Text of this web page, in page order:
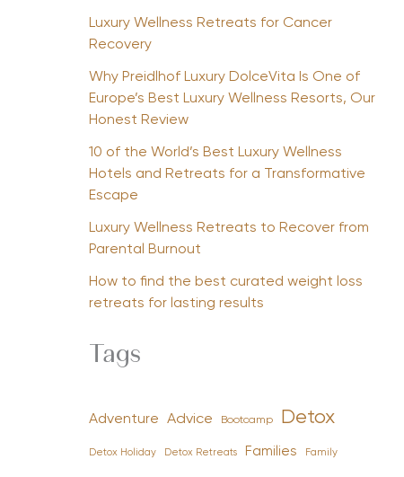
Luxury Wellness Retreats for Cancer
Recovery
Why Preidlhof Luxury DolceVita Is One of
Europe’s Best Luxury Wellness Resorts, Our
Honest Review
10 of the World’s Best Luxury Wellness
Hotels and Retreats for a Transformative
Escape
Luxury Wellness Retreats to Recover from
Parental Burnout
How to find the best curated weight loss
retreats for lasting results
Tags
Adventure Advice Bootcamp Detox
Detox Holiday Detox Retreats Families Family